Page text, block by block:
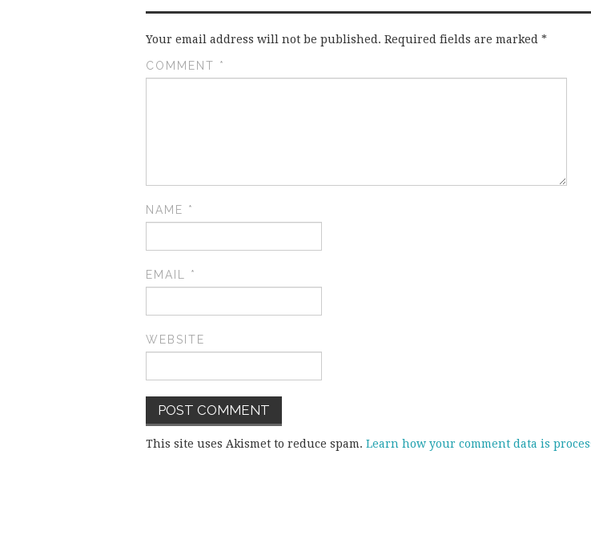
Your email address will not be published. Required fields are marked *
COMMENT *
NAME *
EMAIL *
WEBSITE
This site uses Akismet to reduce spam. Learn how your comment data is